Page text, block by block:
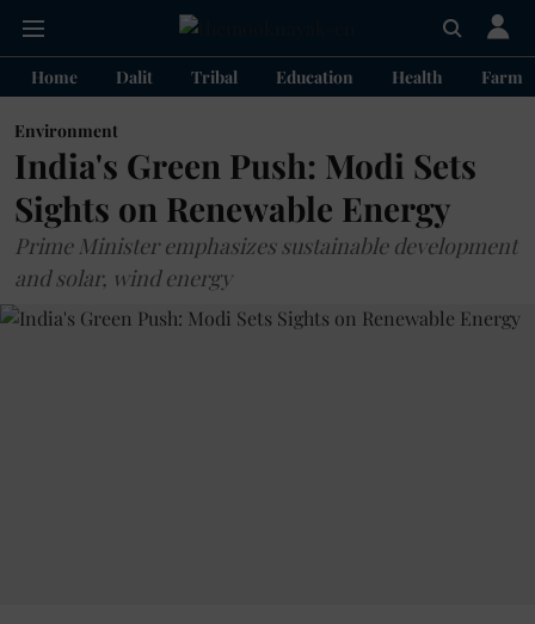
Home Dalit Tribal Education Health
Environment
India's Green Push: Modi Sets
Sights on Renewable Energy
Prime Minister emphasizes sustainable development
and solar, wind energy